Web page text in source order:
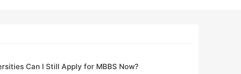
Can I Still Apply for MBBS Now?